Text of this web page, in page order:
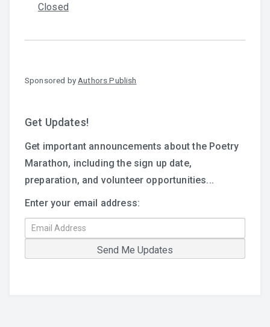
Closed
Sponsored by Authors Publish
Get Updates!
Get important announcements about the Poetry
Marathon, including the sign up date,
preparation, and volunteer opportunities...
Enter your email address: